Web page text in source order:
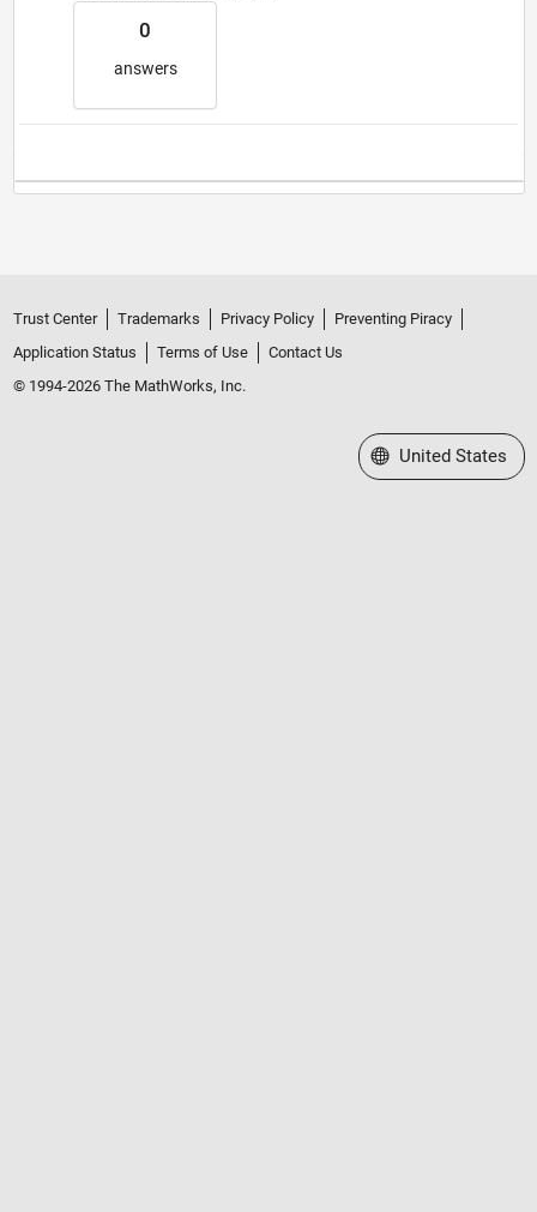
0
answers
Trust Center Trademarks Privacy Policy
Preventing Piracy
Application Status
Terms of Use
Contact Us
© 1994-2026 The MathWorks, Inc.
Select a Web Site
United States